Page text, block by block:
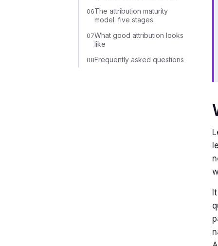
06The attribution maturity
model: five stages
07What good attribution looks
like
08Frequently asked questions